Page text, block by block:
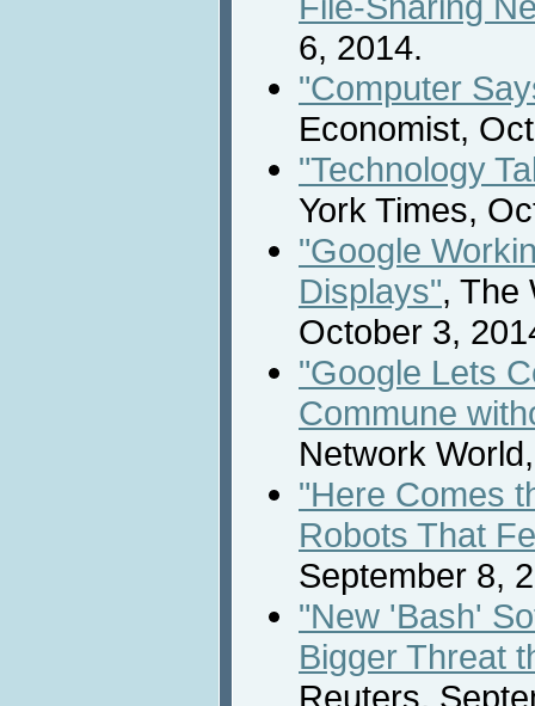
6, 2014.
"Computer
Economist,
"Technology
York Times,
"Google
Displays", The
October 3,
"Google Lets
Commune
Network
"Here Comes
Robots That
September 8,
"New 'Bash'
Bigger Threat
Reuters,